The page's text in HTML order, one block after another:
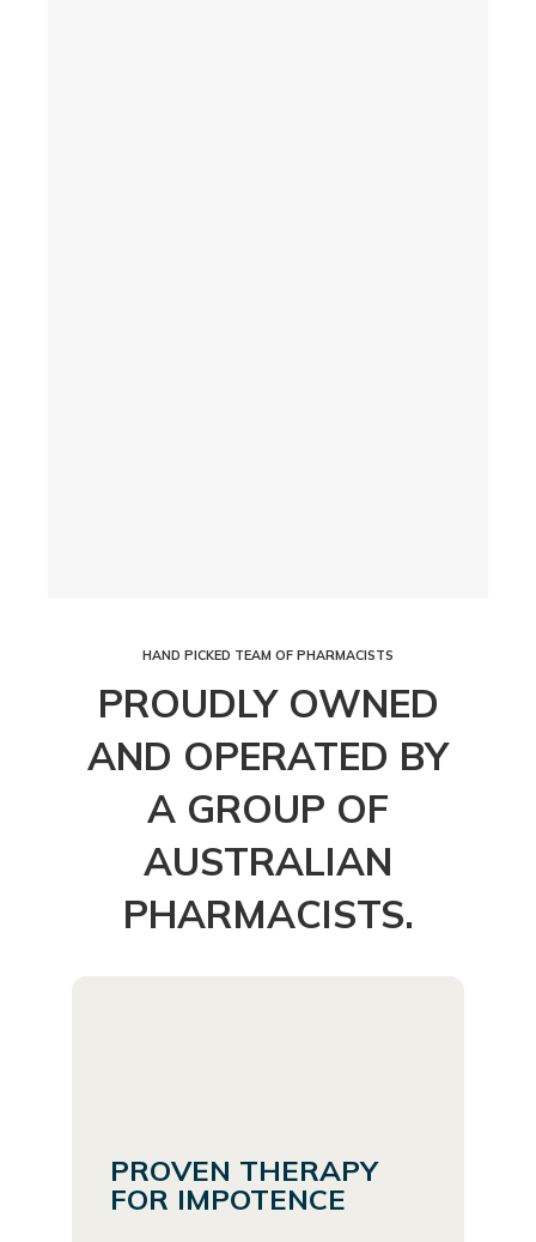
HAND PICKED TEAM OF PHARMACISTS
PROUDLY OWNED
AND OPERATED BY
A GROUP OF
AUSTRALIAN
PHARMACISTS.
PROVEN THERAPY
FOR IMPOTENCE